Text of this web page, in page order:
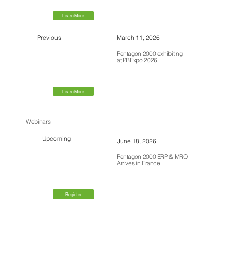
Learn More
March 11, 2026
Previous
Pentagon 2000 exhibiting
at PBExpo 2026
Learn More
Webinars
June 18, 2026
Upcoming
Pentagon 2000 ERP & MRO
Arrives in France
Register